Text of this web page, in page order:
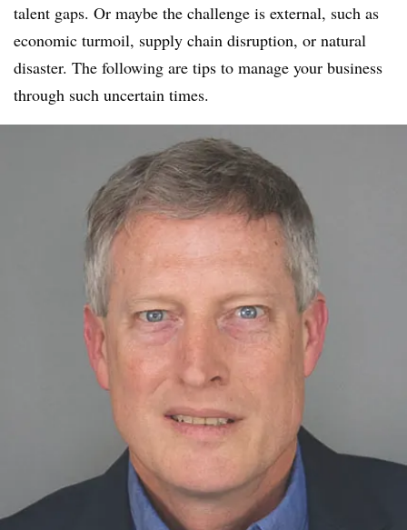
talent gaps. Or maybe the challenge is external, such as
economic turmoil, supply chain disruption, or natural
disaster. The following are tips to manage your business
through such uncertain times.